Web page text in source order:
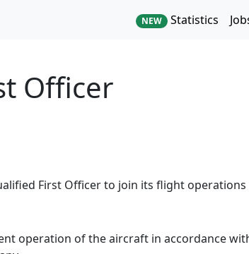
NEW Statistics
Officer
First Officer to join its flight operations
operation of the aircraft in accordance